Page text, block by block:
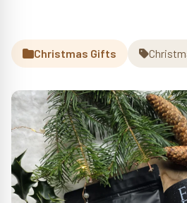
Christmas Gifts